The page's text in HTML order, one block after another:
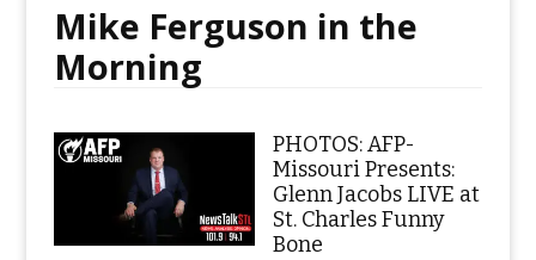
Mike Ferguson in the
Morning
PHOTOS: AFP-
Missouri Presents:
Glenn Jacobs LIVE at
St. Charles Funny
Bone